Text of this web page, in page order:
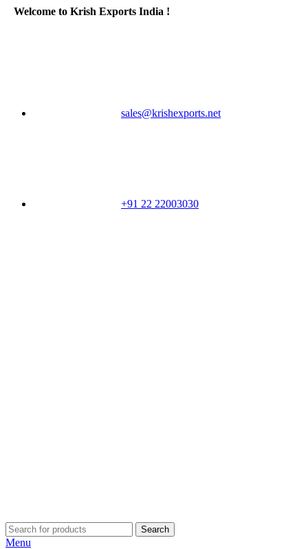
Welcome to Krish Exports India !
sales@krishexports.net
+91 22 22003030
Search
Menu